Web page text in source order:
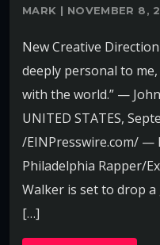
MARK | NOVEMBER 8,
New Creative
deeply personal to
with the world.” —
UNITED STATES,
/EINPresswire.com/ —
Philadelphia Rapper/
Walker is set to drop
[…]